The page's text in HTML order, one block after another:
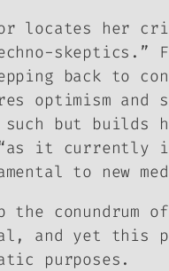
locates her
skeptics.”
back to
optimism and
but builds
it currently
to new
the
and yet this
purposes.